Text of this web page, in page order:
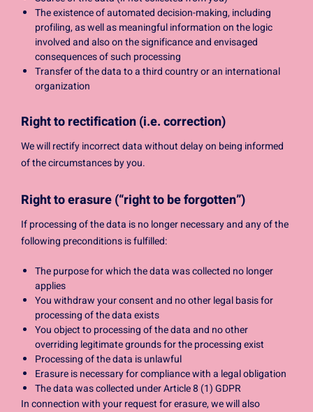
The existence of automated decision-making, including
profiling, as well as meaningful information on the logic
involved and also on the significance and envisaged
consequences of such processing
Transfer of the data to a third country or an international
organization
Right to rectification (i.e. correction)
We will rectify incorrect data without delay on being informed
of the circumstances by you.
Right to erasure (“right to be forgotten”)
If processing of the data is no longer necessary and any of the
following preconditions is fulfilled:
The purpose for which the data was collected no longer
applies
You withdraw your consent and no other legal basis for
processing of the data exists
You object to processing of the data and no other
overriding legitimate grounds for the processing exist
Processing of the data is unlawful
Erasure is necessary for compliance with a legal obligation
The data was collected under Article 8 (1) GDPR
In connection with your request for erasure, we will also